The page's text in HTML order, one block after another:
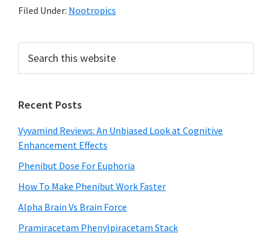
Filed Under: Nootropics
Primary
Sidebar
this
Recent Posts
Vyvamind Reviews: An Unbiased Look at Cognitive
Enhancement Effects
Phenibut Dose For Euphoria
How To Make Phenibut Work Faster
Alpha Brain Vs Brain Force
Pramiracetam Phenylpiracetam Stack